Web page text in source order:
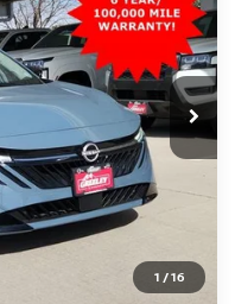
1 /16
Model:
Ext. Int.
PRICE
$30,345
+$694
-$750